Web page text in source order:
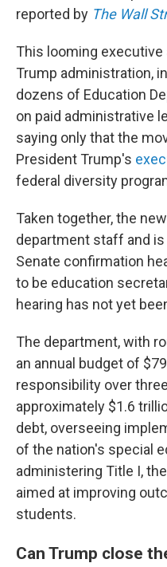
reported by The Wall
This looming
Trump administration,
dozens of Education
on paid administrative
saying only that the
President Trump's
federal diversity
Taken together, the
department staff and
Senate confirmation
to be education
hearing has not yet
The department, with
an annual budget of
responsibility over
approximately $1.6
debt, overseeing
of the nation's special
administering Title I,
aimed at improving
students.
Can Trump close